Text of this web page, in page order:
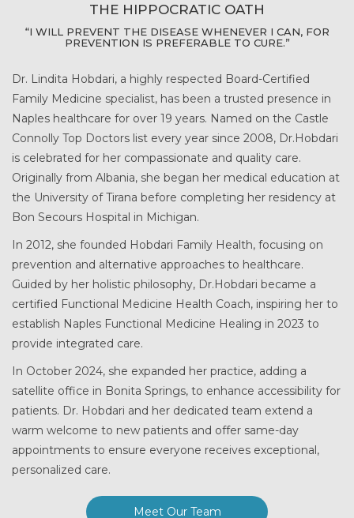
THE HIPPOCRATIC OATH
“I WILL PREVENT THE DISEASE WHENEVER I CAN, FOR
PREVENTION IS PREFERABLE TO CURE.”
Dr. Lindita Hobdari, a highly respected Board-Certified
Family Medicine specialist, has been a trusted presence in
Naples healthcare for over 19 years. Named on the Castle
Connolly Top Doctors list every year since 2008, Dr.Hobdari
is celebrated for her compassionate and quality care.
Originally from Albania, she began her medical education at
the University of Tirana before completing her residency at
Bon Secours Hospital in Michigan.
In 2012, she founded Hobdari Family Health, focusing on
prevention and alternative approaches to healthcare.
Guided by her holistic philosophy, Dr.Hobdari became a
certified Functional Medicine Health Coach, inspiring her to
establish Naples Functional Medicine Healing in 2023 to
provide integrated care.
In October 2024, she expanded her practice, adding a
satellite office in Bonita Springs, to enhance accessibility for
patients. Dr. Hobdari and her dedicated team extend a
warm welcome to new patients and offer same-day
appointments to ensure everyone receives exceptional,
personalized care.
Meet Our Team